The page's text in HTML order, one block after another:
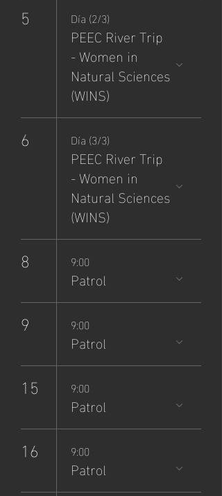
5 Día (2/3)
PEEC River Trip
- Women in
Natural Sciences
(WINS)
6 Día (3/3)
PEEC River Trip
- Women in
Natural Sciences
(WINS)
8 9:00
Patrol
9 9:00
Patrol
15 9:00
Patrol
16 9:00
Patrol